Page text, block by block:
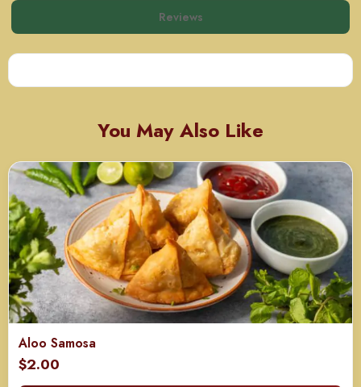
Reviews
You May Also Like
Aloo Samosa
$2.00